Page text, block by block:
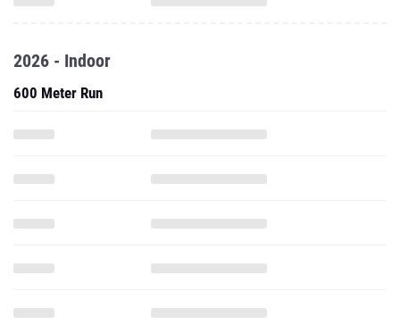
2026 - Indoor
600 Meter Run